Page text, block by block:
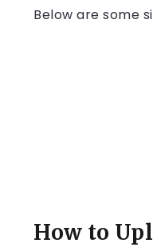
Below are some
How to